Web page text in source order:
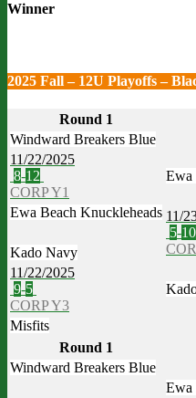
Winner
2025 Fall – 12U Playoffs –
Round 1
Windward Breakers Blue
11/22/2025
8-12
CORP Y1
Ewa
11/
5-10
Ewa Beach Knuckleheads
Kado Navy
11/22/2025
9-5
CORP Y3
Misfits
Round 1
Windward Breakers Blue
Ewa